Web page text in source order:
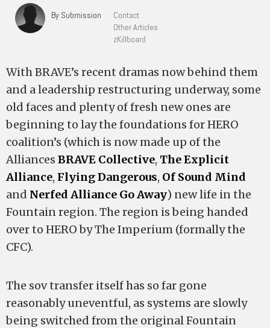
By Submission
Contact
Other Articles
zKillboard
With BRAVE’s recent dramas now behind them
and a leadership restructuring underway, some
old faces and plenty of fresh new ones are
beginning to lay the foundations for HERO
coalition’s (which is now made up of the
Alliances BRAVE Collective, The Explicit
Alliance, Flying Dangerous, Of Sound Mind
and Nerfed Alliance Go Away) new life in the
Fountain region. The region is being handed
over to HERO by The Imperium (formally the
CFC).
The sov transfer itself has so far gone
reasonably uneventful, as systems are slowly
being switched from the original Fountain